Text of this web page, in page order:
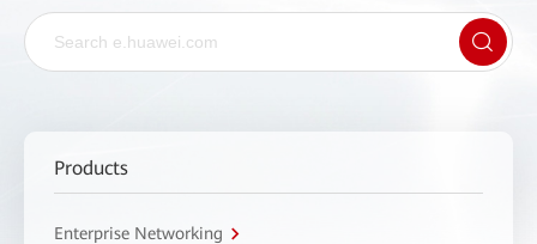
Products
Enterprise Networking